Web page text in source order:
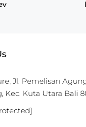
Jl. Pemelisan
Kec. Kuta Utara Bali